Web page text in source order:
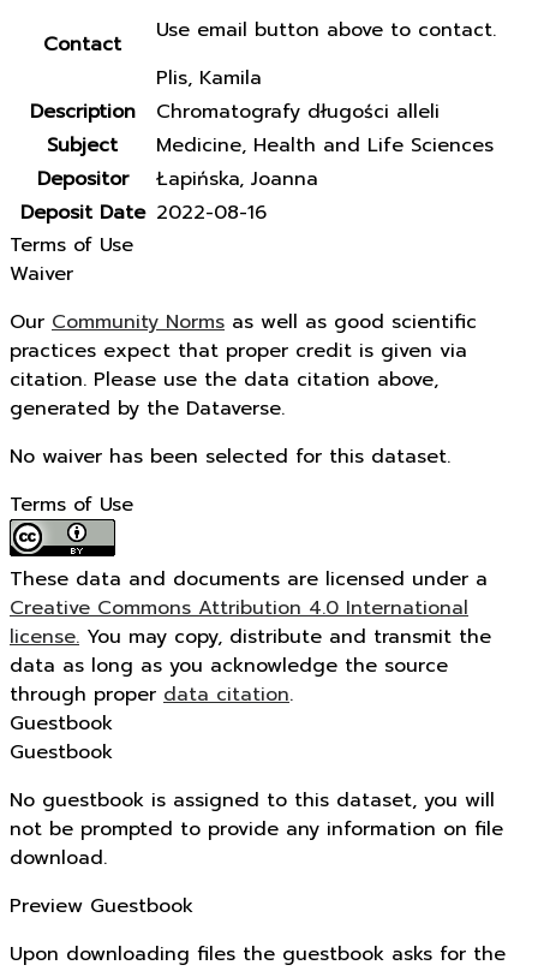
Contact
Use email button above to contact.
Plis, Kamila
Description
Chromatografy długości alleli
Subject
Medicine, Health and Life Sciences
Depositor
Łapińska, Joanna
Deposit Date 2022-08-16
Terms of Use
Waiver
Our Community Norms as well as good scientific
practices expect that proper credit is given via
citation. Please use the data citation above,
generated by the Dataverse.
No waiver has been selected for this dataset.
Terms of Use
These data and documents are licensed under a
Creative Commons Attribution 4.0 International
license. You may copy, distribute and transmit the
data as long as you acknowledge the source
through proper data citation.
Guestbook
Guestbook
No guestbook is assigned to this dataset, you will
not be prompted to provide any information on file
download.
Preview Guestbook
Upon downloading files the guestbook asks for the